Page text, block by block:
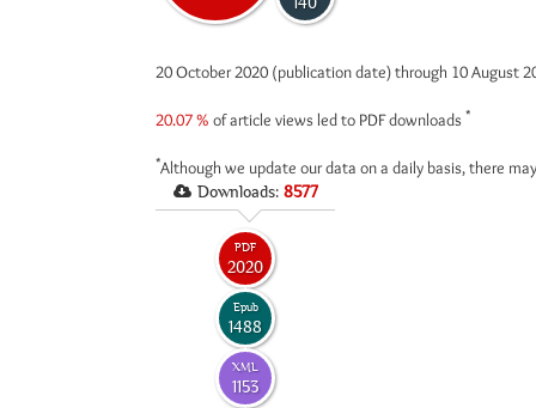
20 October 2020 (publication date) through 10 August
20.07 % of article views led to PDF downloads *
*Although we update our data on a daily basis, there
Downloads: 8577
PDF
2020
Epub
1488
XML
1153